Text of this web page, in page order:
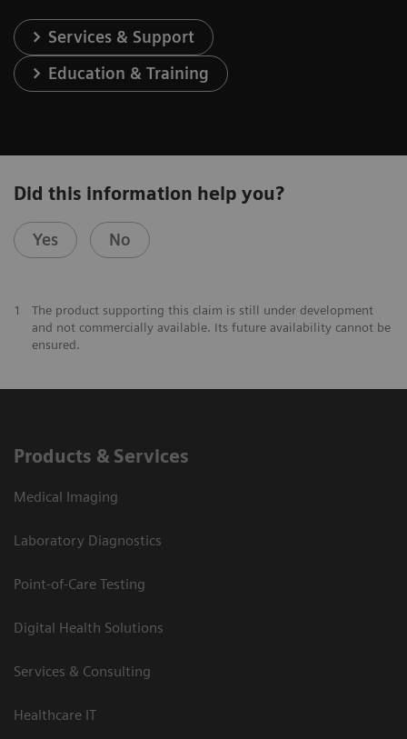
Services & Support
Education & Training
Did this information help you?
Yes No
1
The product supporting this claim is still under development
and not commercially available. Its future availability cannot be
ensured.
Products & Services
Medical Imaging
Laboratory Diagnostics
Point-of-Care Testing
Digital Health Solutions
Services & Consulting
Healthcare IT